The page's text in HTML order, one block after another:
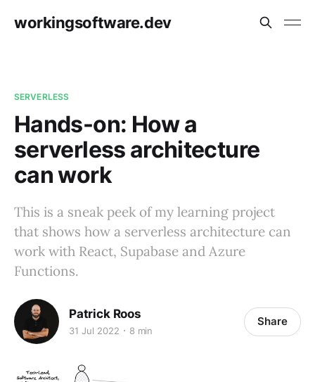
workingsoftware.dev
SERVERLESS
Hands-on: How a
serverless architecture
can work
This is a sneak peek of my learning project
that shows how a serverless architecture can
work with React, Supabase and Azure
Functions.
Patrick Roos
31 Jul 2022 8 min
Share